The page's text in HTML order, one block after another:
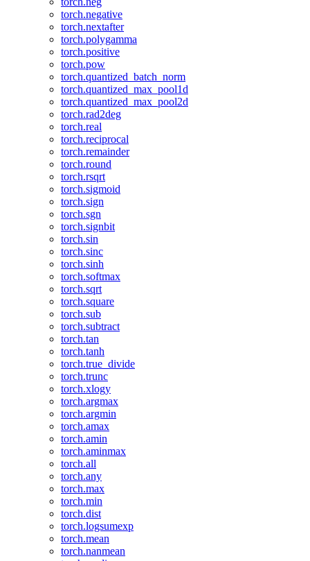
torch.negative
torch.nextafter
torch.polygamma
torch.positive
torch.pow
torch.quantized_batch_norm
torch.quantized_max_pool1d
torch.quantized_max_pool2d
torch.rad2deg
torch.real
torch.reciprocal
torch.remainder
torch.round
torch.rsqrt
torch.sigmoid
torch.sign
torch.sgn
torch.signbit
torch.sin
torch.sinc
torch.sinh
torch.softmax
torch.sqrt
torch.square
torch.sub
torch.subtract
torch.tan
torch.tanh
torch.true_divide
torch.trunc
torch.xlogy
torch.argmax
torch.argmin
torch.amax
torch.amin
torch.aminmax
torch.all
torch.any
torch.max
torch.min
torch.dist
torch.logsumexp
torch.mean
torch.nanmean